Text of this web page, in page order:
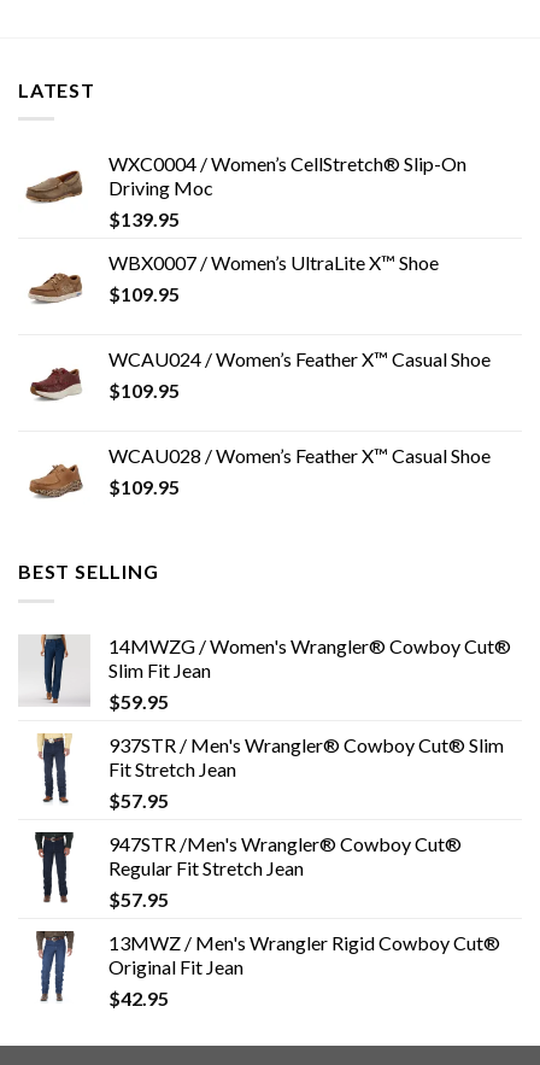
LATEST
WXC0004 / Women’s CellStretch® Slip-On
Driving Moc
$139.95
WBX0007 / Women’s UltraLite X™ Shoe
$109.95
WCAU024 / Women’s Feather X™ Casual Shoe
$109.95
WCAU028 / Women’s Feather X™ Casual Shoe
$109.95
BEST SELLING
14MWZG / Women's Wrangler® Cowboy Cut®
Slim Fit Jean
$59.95
937STR / Men's Wrangler® Cowboy Cut® Slim
Fit Stretch Jean
$57.95
947STR /Men's Wrangler® Cowboy Cut®
Regular Fit Stretch Jean
$57.95
13MWZ / Men's Wrangler Rigid Cowboy Cut®
Original Fit Jean
$42.95